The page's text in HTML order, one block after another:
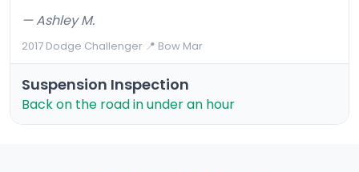
— Ashley M.
2017 Dodge Challenger·📍 Bow Mar
Suspension Inspection
Back on the road in under an hour